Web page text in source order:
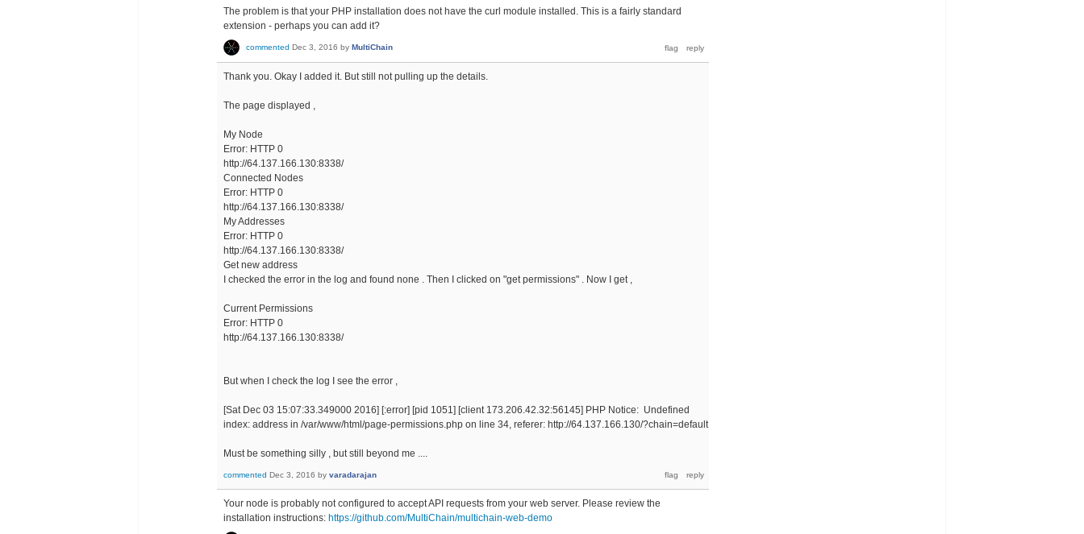
The problem is that your PHP installation does not have the curl module installed. This is a fairly standard
extension - perhaps you can add it?
commented Dec 3, 2016 by MultiChain
Thank you. Okay I added it. But still not pulling up the details.
The page displayed ,
My Node
Error: HTTP 0
http://64.137.166.130:8338/
Connected Nodes
Error: HTTP 0
http://64.137.166.130:8338/
My Addresses
Error: HTTP 0
http://64.137.166.130:8338/
Get new address
I checked the error in the log and found none . Then I clicked on "get permissions" . Now I get ,
Current Permissions
Error: HTTP 0
http://64.137.166.130:8338/
But when I check the log I see the error ,
[Sat Dec 03 15:07:33.349000 2016] [:error] [pid 1051] [client 173.206.42.32:56145] PHP Notice: Undefined
index: address in /var/www/html/page-permissions.php on line 34, referer: http://64.137.166.130/?chain=default
Must be something silly , but still beyond me ....
commented Dec 3, 2016 by varadarajan
Your node is probably not configured to accept API requests from your web server. Please review the
installation instructions: https://github.com/MultiChain/multichain-web-demo